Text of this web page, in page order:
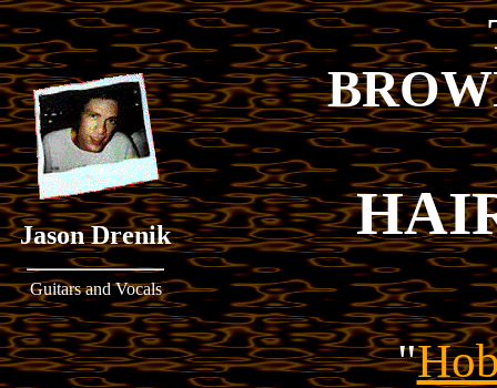
Jason Drenik
Guitars and Vocals
"